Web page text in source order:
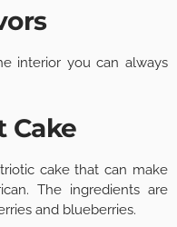
interior you can always
Cake
cake that can make
The ingredients are
and blueberries.